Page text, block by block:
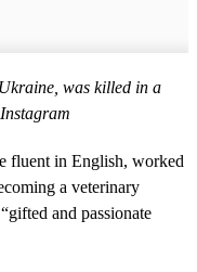
was killed in a
fluent in English, worked
a veterinary
and passionate